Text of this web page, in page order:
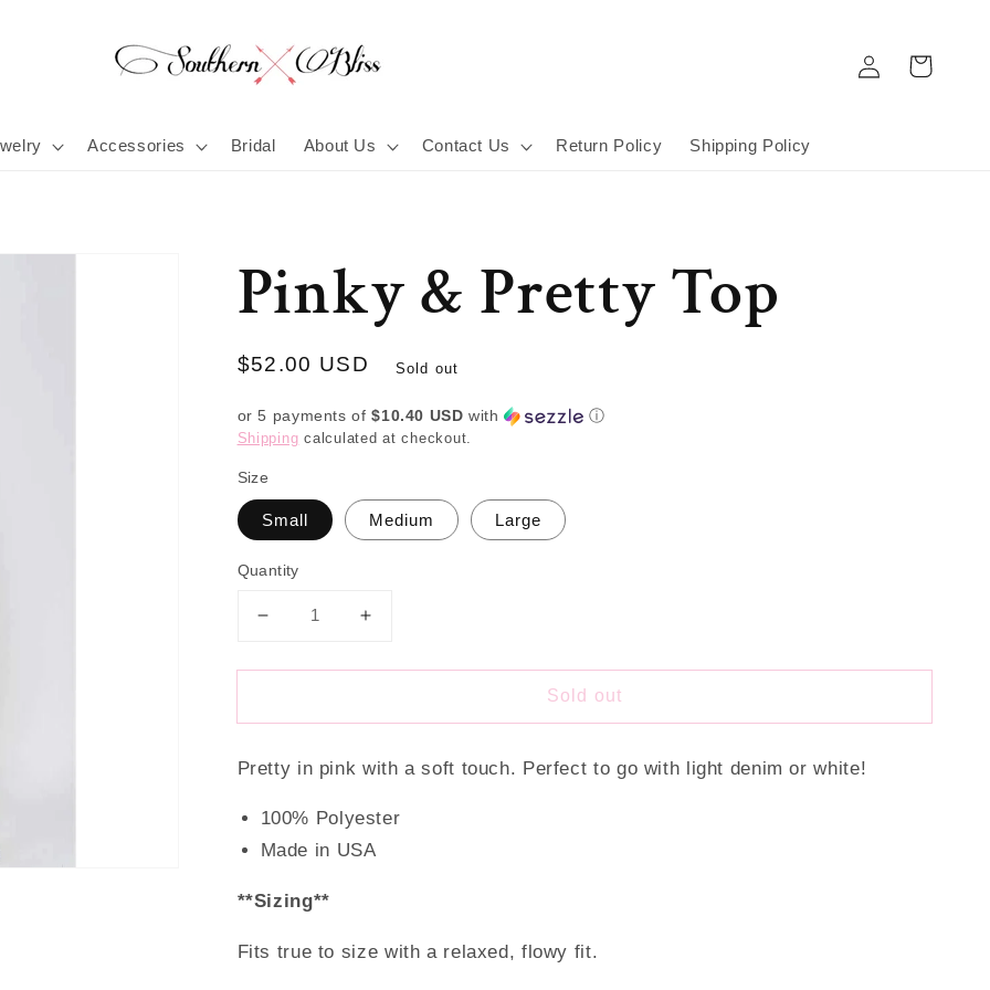
Accessories Bridal About Us Contact Us Return Policy Shipping Policy
Log
in
Cart
Pinky & Pretty Top
Regular
$52.00 USD Sold out
or 5 payments of$10.40 USD with ⓘ
Shipping calculated at checkout.
Size
Small Medium Large
Quantity
Decrease
for
&amp;
Top
Increase
for
&amp;
Top
Sold out
Pretty in pink with a soft touch. Perfect to go with light denim or white!
100% Polyester
Made in USA
**Sizing**
Fits true to size with a relaxed, flowy fit.